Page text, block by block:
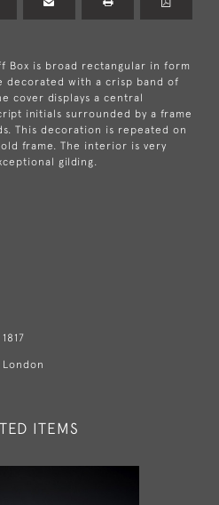
Box is broad rectangular in form
decorated with a crisp band of
cover displays a central
initials surrounded by a frame
This decoration is repeated on
frame. The interior is very
gilding.
1817
London
ITEMS